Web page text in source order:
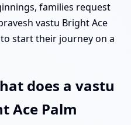
families request
vastu Bright Ace
start their journey on a
does a vastu
Ace Palm